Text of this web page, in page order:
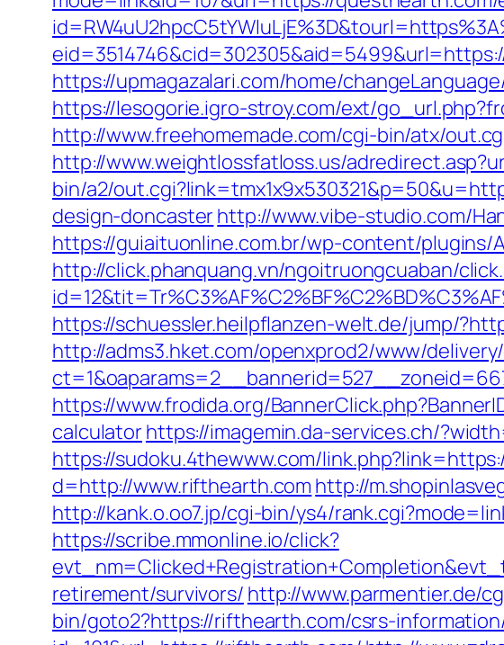
https://upmagazalari.com/home/
https://lesogorie.igro-stroy.com/ext/
http://www.freehomemade.com/cgi-bin/atx/
http://www.weightlossfatloss.us/
bin/a2/
design-doncasterhttp://www.vibe-studio.com/
https://guiaituonline.com.br/wp-content/
http://click.phanquang.vn/ngoitruongcuaban/
https://schuessler.heilpflanzen-welt.de/jump/
http://adms3.hket.com/openxprod2/www/
https://www.frodida.org/
calculatorhttps://imagemin.da-services.ch/
https://sudoku.4thewww.com/
d=http://www.rifthearth.com http://
http://kank.o.oo7.jp/cgi-bin/ys4/
https://scribe.mmonline.io/click?
retirement/survivors/ http://www.parmentier.de/
bin/goto2?https://rifthearth.com/csrs-